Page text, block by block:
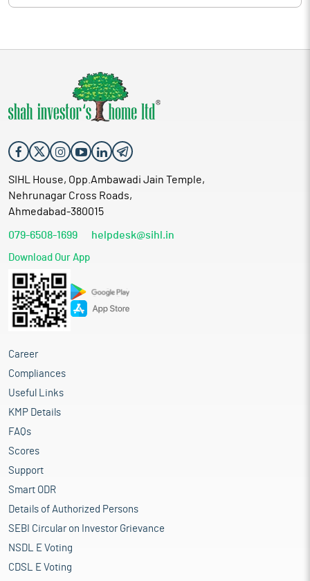
SIHL House, Opp.Ambawadi Jain Temple,
Nehrunagar Cross Roads,
Ahmedabad-380015
079-6508-1699 helpdesk@sihl.in
Download Our App
Career
Compliances
Useful Links
KMP Details
FAQs
Scores
Support
Smart ODR
Details of Authorized Persons
SEBI Circular on Investor Grievance
NSDL E Voting
CDSL E Voting